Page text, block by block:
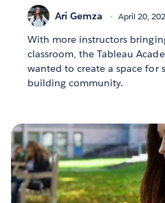
Ari Gemza April 20,
With more instructors
classroom, the Tableau
wanted to create a space for
building community.